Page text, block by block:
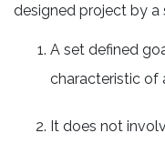
designed project by
A set defined
characteristic of
It does not